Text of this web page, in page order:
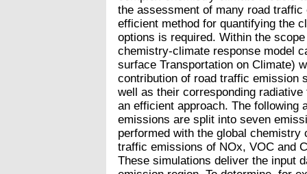
the assessment of many road
efficient method for quantifying the
options is required. Within the
chemistry-climate response model
surface Transportation on Climate)
contribution of road traffic emission
well as their corresponding
an efficient approach. The following
emissions are split into seven
performed with the global
traffic emissions of NOx, VOC and
These simulations deliver the input